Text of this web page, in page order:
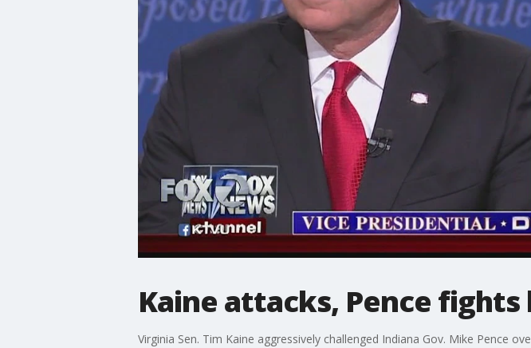
Kaine attacks, Pence
Virginia Sen. Tim Kaine aggressively challenged Indiana Gov. Mike Pence